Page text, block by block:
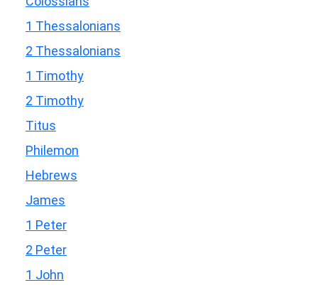
1 Thessalonians
2 Thessalonians
1 Timothy
2 Timothy
Titus
Philemon
Hebrews
James
1 Peter
2 Peter
1 John